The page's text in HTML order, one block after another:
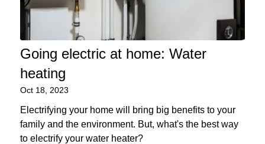
Going electric at home: Water
heating
Oct 18, 2023
Electrifying your home will bring big benefits to your
family and the environment. But, what's the best way
to electrify your water heater?